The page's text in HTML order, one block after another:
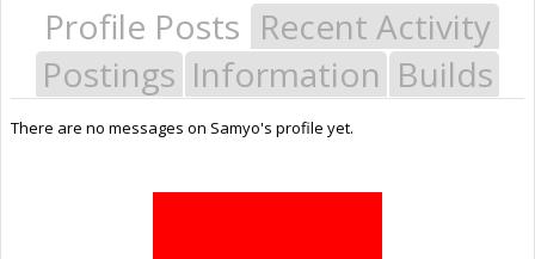
Profile Posts Recent Activity
Postings Information Builds
There are no messages on Samyo's profile yet.